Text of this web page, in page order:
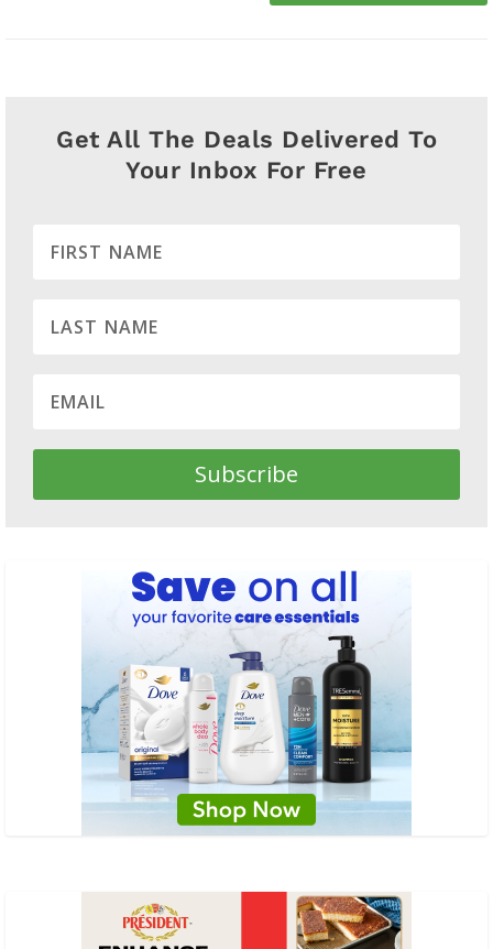
Get All The Deals Delivered To
Your Inbox For Free
Subscribe